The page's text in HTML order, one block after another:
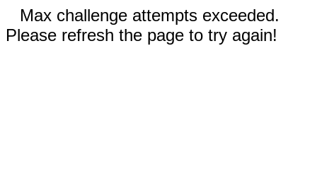
Max challenge attempts exceeded.
Please refresh the page to try again!